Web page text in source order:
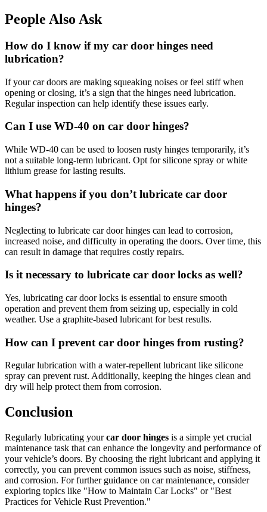
People Also Ask
How do I know if my car door hinges need
lubrication?
If your car doors are making squeaking noises or feel stiff when
opening or closing, it’s a sign that the hinges need lubrication.
Regular inspection can help identify these issues early.
Can I use WD-40 on car door hinges?
While WD-40 can be used to loosen rusty hinges temporarily, it’s
not a suitable long-term lubricant. Opt for silicone spray or white
lithium grease for lasting results.
What happens if you don’t lubricate car door
hinges?
Neglecting to lubricate car door hinges can lead to corrosion,
increased noise, and difficulty in operating the doors. Over time, this
can result in damage that requires costly repairs.
Is it necessary to lubricate car door locks as well?
Yes, lubricating car door locks is essential to ensure smooth
operation and prevent them from seizing up, especially in cold
weather. Use a graphite-based lubricant for best results.
How can I prevent car door hinges from rusting?
Regular lubrication with a water-repellent lubricant like silicone
spray can prevent rust. Additionally, keeping the hinges clean and
dry will help protect them from corrosion.
Conclusion
Regularly lubricating yourcar door hinges is a simple yet crucial
maintenance task that can enhance the longevity and performance of
your vehicle’s doors. By choosing the right lubricant and applying it
correctly, you can prevent common issues such as noise, stiffness,
and corrosion. For further guidance on car maintenance, consider
exploring topics like "How to Maintain Car Locks" or "Best
Practices for Vehicle Rust Prevention."